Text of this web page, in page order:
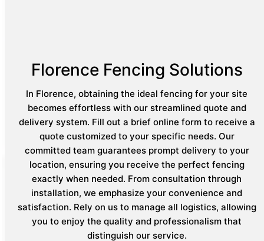
Florence Fencing Solutions
In Florence, obtaining the ideal fencing for your site
becomes effortless with our streamlined quote and
delivery system. Fill out a brief online form to receive a
quote customized to your specific needs. Our
committed team guarantees prompt delivery to your
location, ensuring you receive the perfect fencing
exactly when needed. From consultation through
installation, we emphasize your convenience and
satisfaction. Rely on us to manage all logistics, allowing
you to enjoy the quality and professionalism that
distinguish our service.